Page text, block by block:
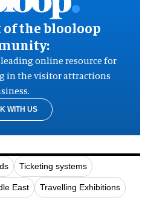
of the blooloop
online resource for
in the visitor attractions
WITH US
Ticketing systems
East Travelling Exhibitions